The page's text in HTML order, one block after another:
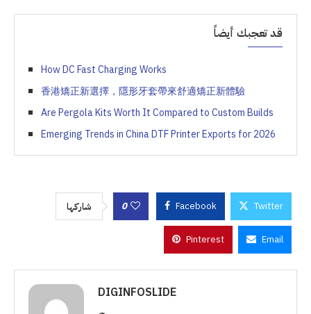
قد تعجبك أيضاً
How DC Fast Charging Works
香港矯正新選擇，隱形牙套帶來舒適矯正新體驗
Are Pergola Kits Worth It Compared to Custom Builds
Emerging Trends in China DTF Printer Exports for 2026
شاركها 0 Facebook Twitter
Pinterest Email
DIGINFOSLIDE